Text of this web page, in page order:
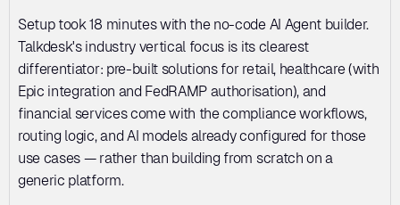
Setup took 18 minutes with the no-code AI Agent builder.
Talkdesk's industry vertical focus is its clearest
differentiator: pre-built solutions for retail, healthcare (with
Epic integration and FedRAMP authorisation), and
financial services come with the compliance workflows,
routing logic, and AI models already configured for those
use cases — rather than building from scratch on a
generic platform.